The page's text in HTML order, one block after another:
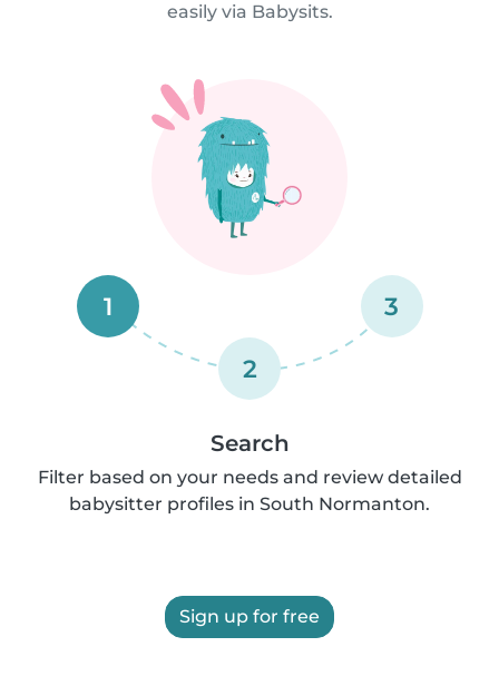
easily via Babysits.
1
2
3
Search
Filter based on your needs and review detailed
babysitter profiles in South Normanton.
Sign up for free